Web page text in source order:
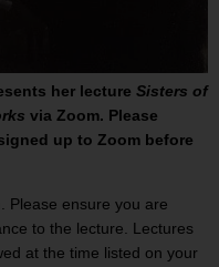
her lecture Sisters of
via Zoom. Please
up to Zoom before
Please ensure you are
to the lecture. Lectures
at the time listed on your